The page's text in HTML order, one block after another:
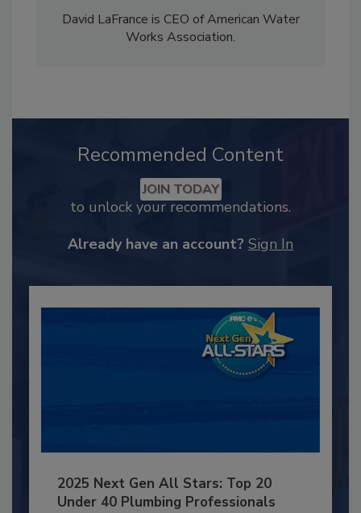
David LaFrance is CEO of American Water
Works Association.
Recommended Content
JOIN TODAY
to unlock your recommendations.
Already have an account? Sign In
2025 Next Gen All Stars: Top 20
Under 40 Plumbing Professionals